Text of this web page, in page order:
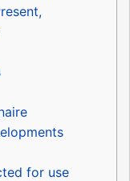
for use